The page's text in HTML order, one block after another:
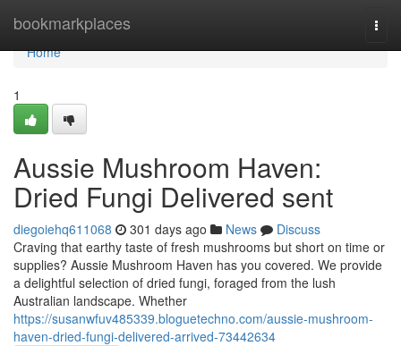
bookmarkplaces
Home
Home
1
Aussie Mushroom Haven:
Dried Fungi Delivered sent
diegoiehq611068 301 days ago News
Discuss
Craving that earthy taste of fresh mushrooms but short on time or
supplies? Aussie Mushroom Haven has you covered. We provide
a delightful selection of dried fungi, foraged from the lush
Australian landscape. Whether
https://susanwfuv485339.bloguetechno.com/aussie-mushroom-
haven-dried-fungi-delivered-arrived-73442634